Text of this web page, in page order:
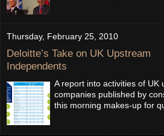
Thursday, February 25, 2010
Deloitte’s Take on UK Upstream
Independents
A report into activities of UK
companies published by
this morning makes-up for